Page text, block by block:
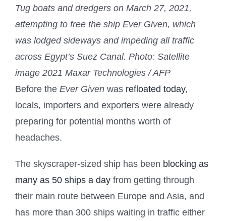
Tug boats and dredgers on March 27, 2021,
attempting to free the ship Ever Given, which
was lodged sideways and impeding all traffic
across Egypt’s Suez Canal. Photo: Satellite
image 2021 Maxar Technologies / AFP
Before the Ever Given was refloated today,
locals, importers and exporters were already
preparing for potential months worth of
headaches.
The skyscraper-sized ship has been blocking as
many as 50 ships a day from getting through
their main route between Europe and Asia, and
has more than 300 ships waiting in traffic either